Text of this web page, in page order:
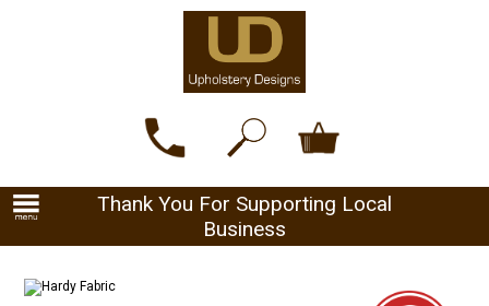
Thank You For Supporting Local
Business